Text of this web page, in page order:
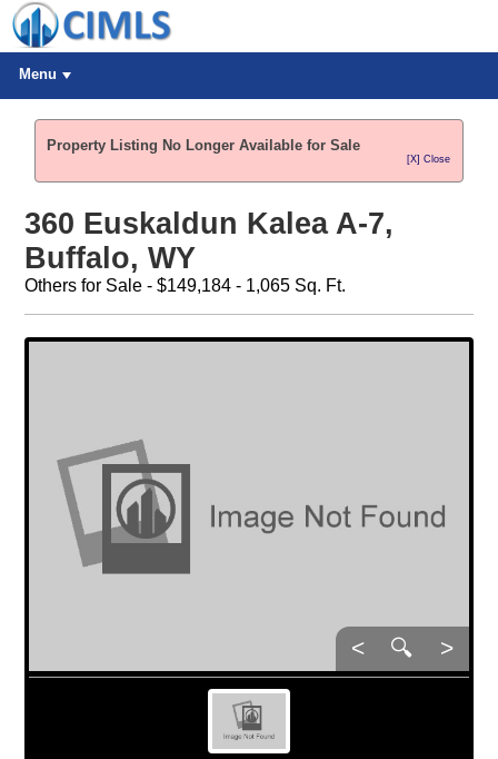
Menu
Property Listing No Longer Available for Sale
[X] Close
360 Euskaldun Kalea A-7,
Buffalo, WY
Others for Sale - $149,184 - 1,065 Sq. Ft.
< 🔍 >